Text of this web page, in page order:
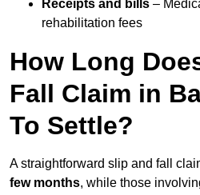
Receipts and bills –
rehabilitation fees
How Long
Fall Claim in
To Settle?
A straightforward slip and fall
few months, while those